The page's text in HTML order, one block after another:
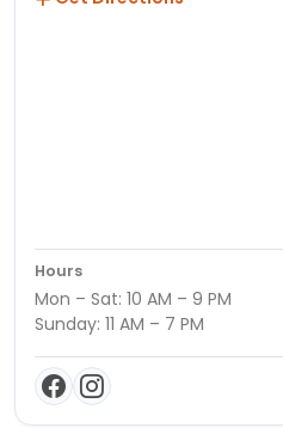
Hours
Mon – Sat: 10 AM – 9 PM
Sunday: 11 AM – 7 PM